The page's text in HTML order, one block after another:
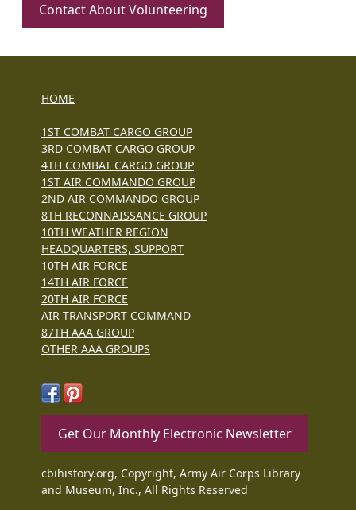
Contact About Volunteering
HOME
1ST COMBAT CARGO GROUP
3RD COMBAT CARGO GROUP
4TH COMBAT CARGO GROUP
1ST AIR COMMANDO GROUP
2ND AIR COMMANDO GROUP
8TH RECONNAISSANCE GROUP
10TH WEATHER REGION
HEADQUARTERS, SUPPORT
10TH AIR FORCE
14TH AIR FORCE
20TH AIR FORCE
AIR TRANSPORT COMMAND
87TH AAA GROUP
OTHER AAA GROUPS
Get Our Monthly Electronic Newsletter
cbihistory.org, Copyright, Army Air Corps Library
and Museum, Inc., All Rights Reserved